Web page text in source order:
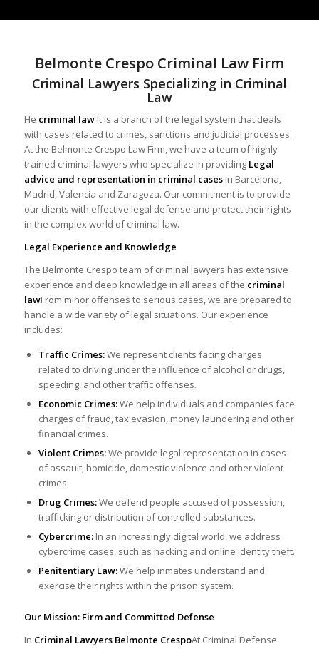
Belmonte Crespo Criminal Law Firm
Criminal Lawyers Specializing in Criminal
Law
He criminal lawIt is a branch of the legal system that deals
with cases related to crimes, sanctions and judicial processes.
At the Belmonte Crespo Law Firm, we have a team of highly
trained criminal lawyers who specialize in providing Legal
advice and representation in criminal casesin Barcelona,
Madrid, Valencia and Zaragoza. Our commitment is to provide
our clients with effective legal defense and protect their rights
in the complex world of criminal law.
Legal Experience and Knowledge
The Belmonte Crespo team of criminal lawyers has extensive
experience and deep knowledge in all areas of the criminal
lawFrom minor offenses to serious cases, we are prepared to
handle a wide variety of legal situations. Our experience
includes:
Traffic Crimes:We represent clients facing charges
related to driving under the influence of alcohol or drugs,
speeding, and other traffic offenses.
Economic Crimes:We help individuals and companies face
charges of fraud, tax evasion, money laundering and other
financial crimes.
Violent Crimes:We provide legal representation in cases
of assault, homicide, domestic violence and other violent
crimes.
Drug Crimes:We defend people accused of possession,
trafficking or distribution of controlled substances.
Cybercrime:In an increasingly digital world, we address
cybercrime cases, such as hacking and online identity theft.
Penitentiary Law:We help inmates understand and
exercise their rights within the prison system.
Our Mission: Firm and Committed Defense
In Criminal Lawyers Belmonte CrespoAt Criminal Defense